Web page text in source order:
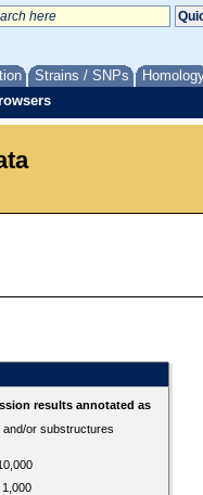
Strains / SNPs
results annotated as
or substructures